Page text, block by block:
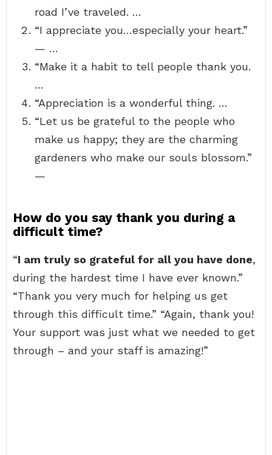
road I’ve traveled. …
“I appreciate you…especially your heart.”
— …
“Make it a habit to tell people thank you.
…
“Appreciation is a wonderful thing. …
“Let us be grateful to the people who
make us happy; they are the charming
gardeners who make our souls blossom.”
—
How do you say thank you during a
difficult time?
“I am truly so grateful for all you have done,
during the hardest time I have ever known.”
“Thank you very much for helping us get
through this difficult time.” “Again, thank you!
Your support was just what we needed to get
through – and your staff is amazing!”